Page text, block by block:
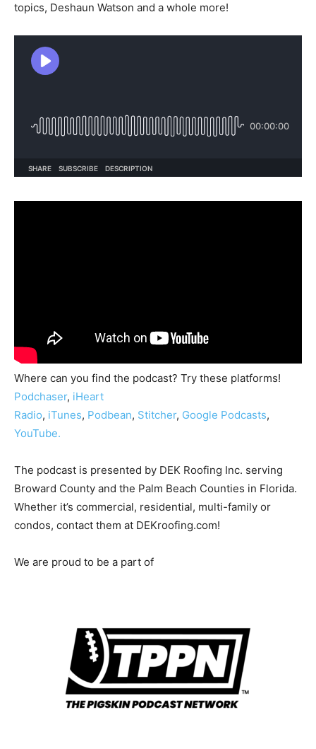
topics, Deshaun Watson and a whole more!
Where can you find the podcast? Try these platforms!
Podchaser, iHeart
Radio, iTunes, Podbean, Stitcher, Google Podcasts,
YouTube.
The podcast is presented by DEK Roofing Inc. serving
Broward County and the Palm Beach Counties in Florida.
Whether it’s commercial, residential, multi-family or
condos, contact them at DEKroofing.com!
We are proud to be a part of